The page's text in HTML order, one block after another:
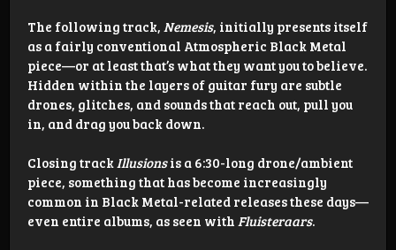
The following track, Nemesis, initially presents itself
as a fairly conventional Atmospheric Black Metal
piece—or at least that’s what they want you to believe.
Hidden within the layers of guitar fury are subtle
drones, glitches, and sounds that reach out, pull you
in, and drag you back down.
Closing trackIllusionsis a 6:30-long drone/ambient
piece, something that has become increasingly
common in Black Metal-related releases these days—
even entire albums, as seen with Fluisteraars.